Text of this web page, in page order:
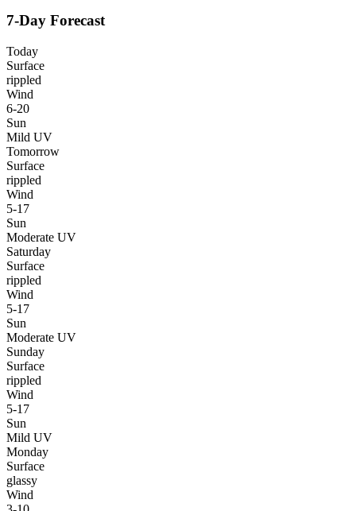
7-Day Forecast
Today
Surface
rippled
Wind
6-20
Sun
Mild UV
Tomorrow
Surface
rippled
Wind
5-17
Sun
Moderate UV
Saturday
Surface
rippled
Wind
5-17
Sun
Moderate UV
Sunday
Surface
rippled
Wind
5-17
Sun
Mild UV
Monday
Surface
glassy
Wind